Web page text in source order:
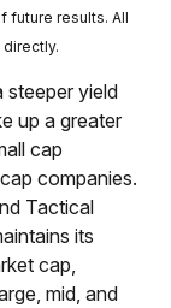
future results. All
steeper yield
up a greater
cap
companies.
Tactical
its
cap,
mid, and